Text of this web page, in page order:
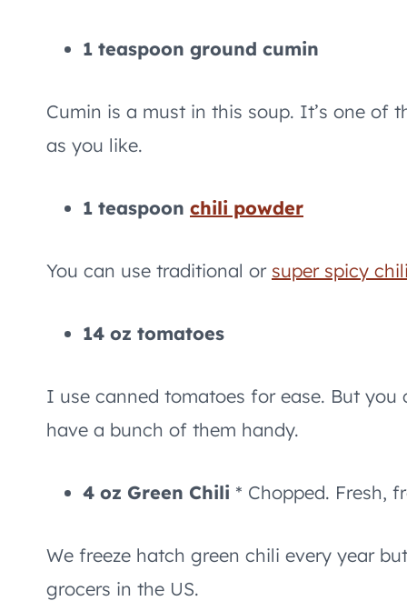
1 teaspoon ground cumin
Cumin is a must in this soup. It’s one of
as you like.
1 teaspoon chili powder
You can use traditional or super spicy
14 oz tomatoes
I use canned tomatoes for ease. But
have a bunch of them handy.
4 oz Green Chili * Chopped. Fresh,
We freeze hatch green chili every year
grocers in the US.